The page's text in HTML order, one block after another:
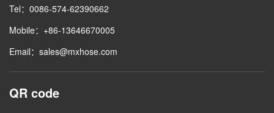
Tel：0086-574-62390662
Mobile：+86-13646670005
Email：sales@mxhose.com
QR code